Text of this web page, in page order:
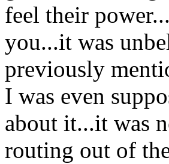
feel their
you...it was
previously
I was even
about it...it was
routing out of